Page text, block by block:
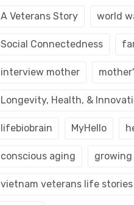
A Veterans Story world
Social Connectedness
interview mother
Longevity, Health, &
lifebiobrain MyHello
conscious aging growing
vietnam veterans life stories